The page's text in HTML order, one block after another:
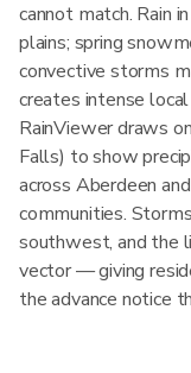
cannot match. Rain
plains; spring
convective storms
creates intense
RainViewer draws
Falls) to show
across Aberdeen
communities.
southwest, and the
vector — giving
the advance notice